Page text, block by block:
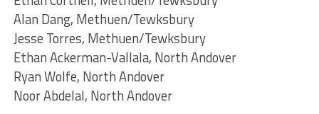
Alan Dang, Methuen/Tewksbury
Jesse Torres, Methuen/Tewksbury
Ethan Ackerman-Vallala, North Andover
Ryan Wolfe, North Andover
Noor Abdelal, North Andover